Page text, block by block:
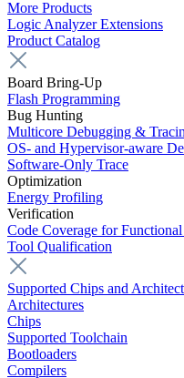
More Products
Logic Analyzer Extensions
Product Catalog
Board Bring-Up
Flash Programming
Bug Hunting
Multicore Debugging &
OS- and Hypervisor-aware
Software-Only Trace
Optimization
Energy Profiling
Verification
Code Coverage for
Tool Qualification
Supported Chips and
Architectures
Chips
Supported Toolchain
Bootloaders
Compilers